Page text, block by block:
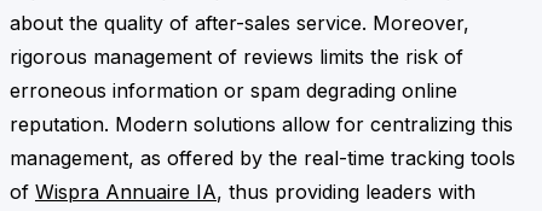
about the quality of after-sales service. Moreover,
rigorous management of reviews limits the risk of
erroneous information or spam degrading online
reputation. Modern solutions allow for centralizing this
management, as offered by the real-time tracking tools
of Wispra Annuaire IA, thus providing leaders with